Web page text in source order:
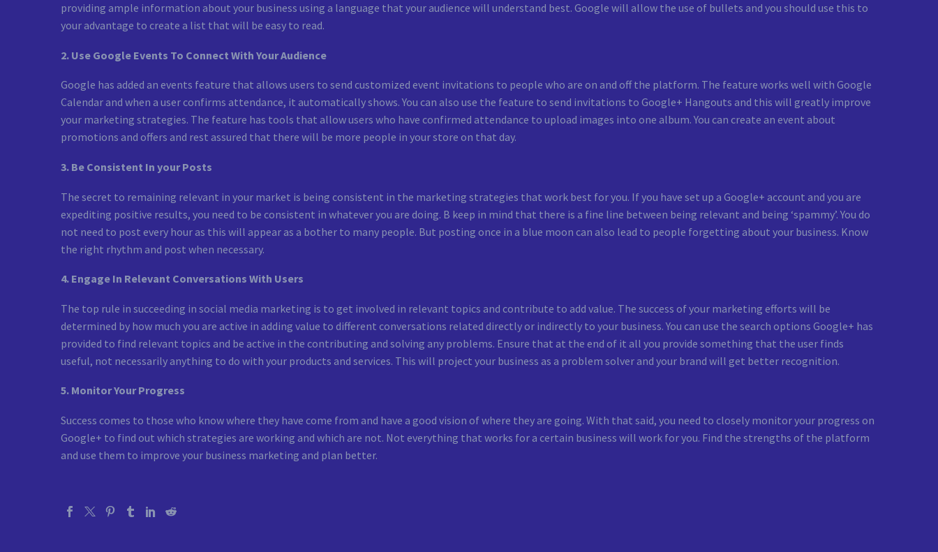
providing ample information about your business using a language that your audience will understand best. Google will allow the use of bullets and you should use this to
your advantage to create a list that will be easy to read.
2. Use Google Events To Connect With Your Audience
Google has added an events feature that allows users to send customized event invitations to people who are on and off the platform. The feature works well with Google
Calendar and when a user confirms attendance, it automatically shows. You can also use the feature to send invitations to Google+ Hangouts and this will greatly improve
your marketing strategies. The feature has tools that allow users who have confirmed attendance to upload images into one album. You can create an event about
promotions and offers and rest assured that there will be more people in your store on that day.
3. Be Consistent In your Posts
The secret to remaining relevant in your market is being consistent in the marketing strategies that work best for you. If you have set up a Google+ account and you are
expediting positive results, you need to be consistent in whatever you are doing. B keep in mind that there is a fine line between being relevant and being ‘spammy’. You do
not need to post every hour as this will appear as a bother to many people. But posting once in a blue moon can also lead to people forgetting about your business. Know
the right rhythm and post when necessary.
4. Engage In Relevant Conversations With Users
The top rule in succeeding in social media marketing is to get involved in relevant topics and contribute to add value. The success of your marketing efforts will be
determined by how much you are active in adding value to different conversations related directly or indirectly to your business. You can use the search options Google+ has
provided to find relevant topics and be active in the contributing and solving any problems. Ensure that at the end of it all you provide something that the user finds
useful, not necessarily anything to do with your products and services. This will project your business as a problem solver and your brand will get better recognition.
5. Monitor Your Progress
Success comes to those who know where they have come from and have a good vision of where they are going. With that said, you need to closely monitor your progress on
Google+ to find out which strategies are working and which are not. Not everything that works for a certain business will work for you. Find the strengths of the platform
and use them to improve your business marketing and plan better.